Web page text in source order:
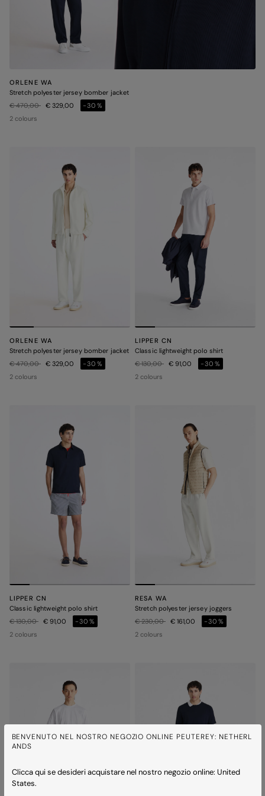
BENVENUTO NEL NOSTRO NEGOZIO ONLINE PEUTEREY: NETHERL
ANDS
Clicca qui se desideri acquistare nel nostro negozio online: United
States.
ORLENE WA
Stretch polyester jersey bomber jacket
Price reduced from
€ 470,00to€ 329,00
-30%
2 colours
ORLENE WA
Stretch polyester jersey bomber jacket
Price reduced from
€ 470,00to€ 329,00
-30%
2 colours
LIPPER CN
Classic lightweight polo shirt
Price reduced from
€ 130,00to€ 91,00
-30%
2 colours
LIPPER CN
Classic lightweight polo shirt
Price reduced from
€ 130,00to€ 91,00
-30%
2 colours
RESA WA
Stretch polyester jersey joggers
Price reduced from
€ 230,00to€ 161,00
-30%
2 colours